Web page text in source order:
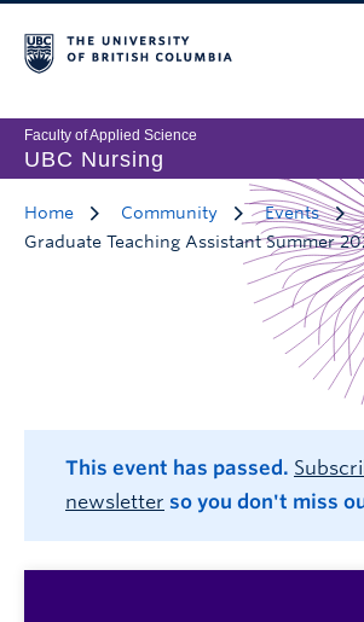
Faculty of Applied Science
UBC Nursing
Home Community
Events
Graduate Teaching Assistant Summer
This event has passed.
newsletter so you don't miss